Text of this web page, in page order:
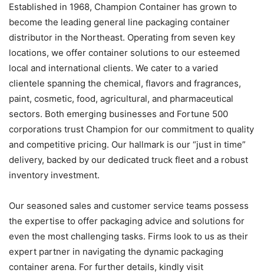
Established in 1968, Champion Container has grown to
become the leading general line packaging container
distributor in the Northeast. Operating from seven key
locations, we offer container solutions to our esteemed
local and international clients. We cater to a varied
clientele spanning the chemical, flavors and fragrances,
paint, cosmetic, food, agricultural, and pharmaceutical
sectors. Both emerging businesses and Fortune 500
corporations trust Champion for our commitment to quality
and competitive pricing. Our hallmark is our “just in time”
delivery, backed by our dedicated truck fleet and a robust
inventory investment.
Our seasoned sales and customer service teams possess
the expertise to offer packaging advice and solutions for
even the most challenging tasks. Firms look to us as their
expert partner in navigating the dynamic packaging
container arena. For further details, kindly visit